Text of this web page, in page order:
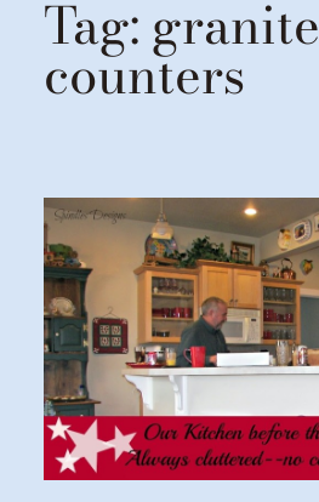
Tag: granite
counters